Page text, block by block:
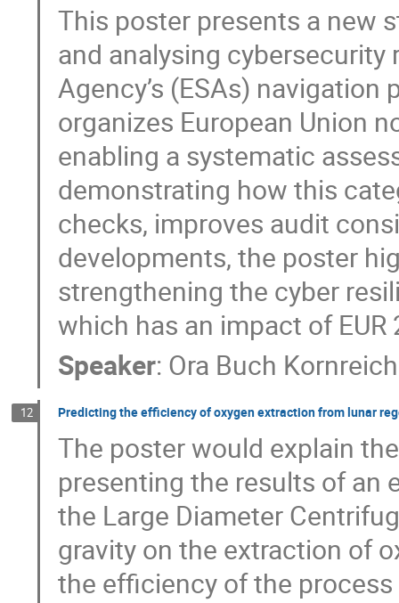
This poster presents a new
and analysing
Agency’s (ESAs)
organizes European Union
enabling a systematic
demonstrating how this
checks, improves audit
developments, the poster
strengthening the cyber
which has an impact of
Speaker: Ora Buch Kornreich
12 Predicting the efficiency of oxygen extraction from lunar
The poster would explain
presenting the results of an
the Large Diameter
gravity on the extraction of
the efficiency of the